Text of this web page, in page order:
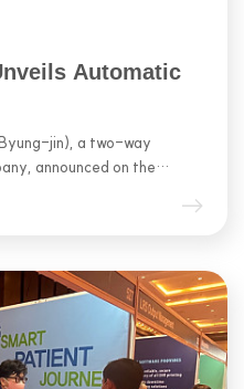
Automatic
jin), a two-way
announced on the…